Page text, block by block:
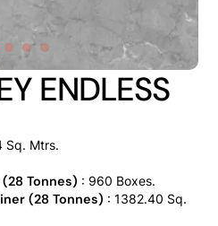
ENDLESS
Sq. Mtrs.
Tonnes) : 960 Boxes.
(28 Tonnes) : 1382.40 Sq.